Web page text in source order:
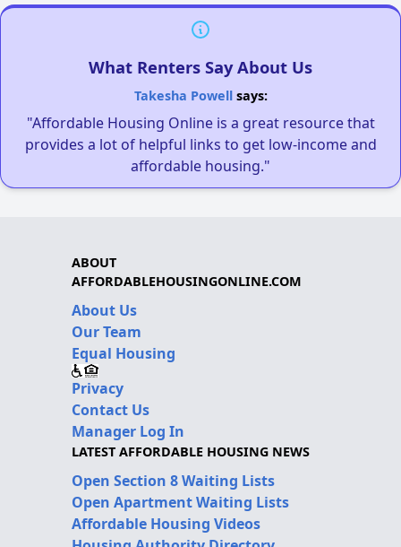
What Renters Say About Us
Takesha Powellsays:
"Affordable Housing Online is a great resource that
provides a lot of helpful links to get low-income and
affordable housing."
ABOUT
AFFORDABLEHOUSINGONLINE.COM
About Us
Our Team
Equal Housing
Privacy
Contact Us
Manager Log In
LATEST AFFORDABLE HOUSING NEWS
Open Section 8 Waiting Lists
Open Apartment Waiting Lists
Affordable Housing Videos